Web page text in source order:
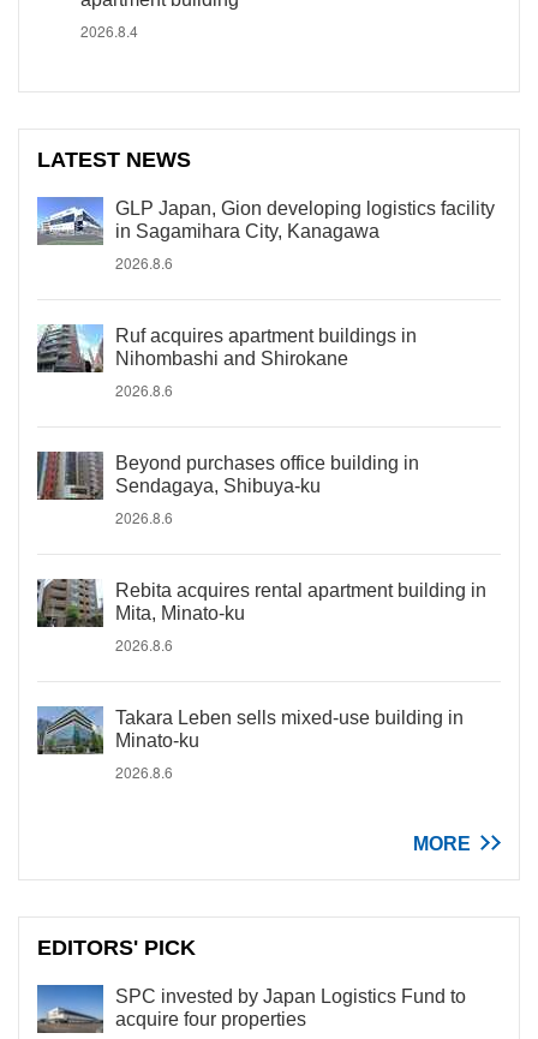
2026.8.4
LATEST NEWS
GLP Japan, Gion developing logistics facility
in Sagamihara City, Kanagawa
2026.8.6
Ruf acquires apartment buildings in
Nihombashi and Shirokane
2026.8.6
Beyond purchases office building in
Sendagaya, Shibuya-ku
2026.8.6
Rebita acquires rental apartment building in
Mita, Minato-ku
2026.8.6
Takara Leben sells mixed-use building in
Minato-ku
2026.8.6
MORE
EDITORS' PICK
SPC invested by Japan Logistics Fund to
acquire four properties